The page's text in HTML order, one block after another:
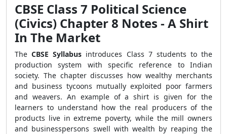
CBSE Class 7 Political Science
(Civics) Chapter 8 Notes - A Shirt
In The Market
TheCBSE Syllabus introduces Class 7 students to the
production system with specific reference to Indian
society. The chapter discusses how wealthy merchants
and business tycoons mutually exploited poor farmers
and weavers. An example of a shirt is given for the
learners to understand how the real producers of the
products live in extreme poverty, while the mill owners
and businesspersons swell with wealth by reaping the